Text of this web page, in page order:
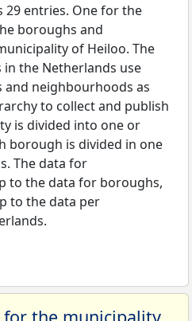
29 entries. One for the
boroughs and
of Heiloo. The
the Netherlands use
neighbourhoods as
to collect and publish
is divided into one or
borough is divided in one
The data for
to the data for boroughs,
to the data per